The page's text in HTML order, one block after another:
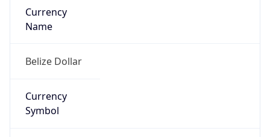
Currency
Name
Belize Dollar
Currency
Symbol